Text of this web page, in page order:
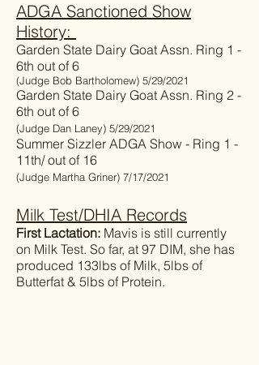
ADGA Sanctioned Show
History:
Garden State Dairy Goat Assn. Ring 1 -
6th out of 6
(Judge Bob Bartholomew) 5/29/2021
Garden State Dairy Goat Assn. Ring 2 -
6th out of 6
(Judge Dan Laney) 5/29/2021
Summer Sizzler ADGA Show - Ring 1 -
11th/ out of 16
(Judge Martha Griner) 7/17/2021
Milk Test/DHIA Records
First Lactation: Mavis is still currently
on Milk Test. So far, at 97 DIM, she has
produced 133lbs of Milk, 5lbs of
Butterfat & 5lbs of Protein.